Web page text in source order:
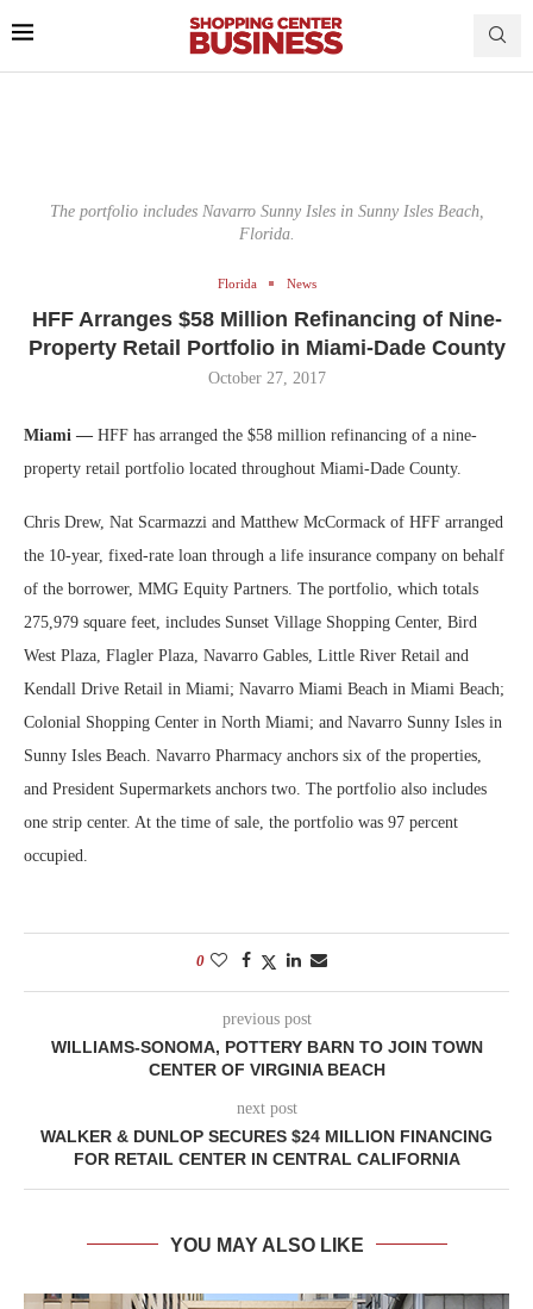
The portfolio includes Navarro Sunny Isles in Sunny Isles Beach,
Florida.
Florida News
HFF Arranges $58 Million Refinancing of Nine-
Property Retail Portfolio in Miami-Dade County
October 27, 2017
Miami — HFF has arranged the $58 million refinancing of a nine-
property retail portfolio located throughout Miami-Dade County.
Chris Drew, Nat Scarmazzi and Matthew McCormack of HFF arranged
the 10-year, fixed-rate loan through a life insurance company on behalf
of the borrower, MMG Equity Partners. The portfolio, which totals
275,979 square feet, includes Sunset Village Shopping Center, Bird
West Plaza, Flagler Plaza, Navarro Gables, Little River Retail and
Kendall Drive Retail in Miami; Navarro Miami Beach in Miami Beach;
Colonial Shopping Center in North Miami; and Navarro Sunny Isles in
Sunny Isles Beach. Navarro Pharmacy anchors six of the properties,
and President Supermarkets anchors two. The portfolio also includes
one strip center. At the time of sale, the portfolio was 97 percent
occupied.
0
previous post
WILLIAMS-SONOMA, POTTERY BARN TO JOIN TOWN
CENTER OF VIRGINIA BEACH
next post
WALKER & DUNLOP SECURES $24 MILLION FINANCING
FOR RETAIL CENTER IN CENTRAL CALIFORNIA
YOU MAY ALSO LIKE